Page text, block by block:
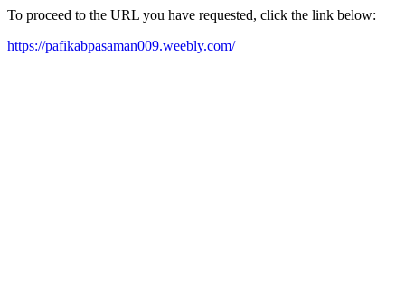
To proceed to the URL you have requested, click the link below:
https://pafikabpasaman009.weebly.com/